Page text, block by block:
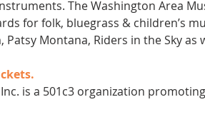
The Washington Area
for folk, bluegrass & children’s
Montana, Riders in the Sky as
is a 501c3 organization